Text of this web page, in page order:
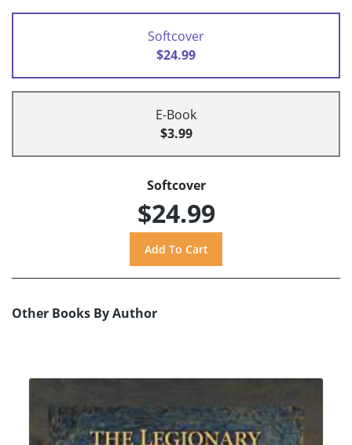
Softcover
$24.99
E-Book
$3.99
Softcover
$24.99
Other Books By Author